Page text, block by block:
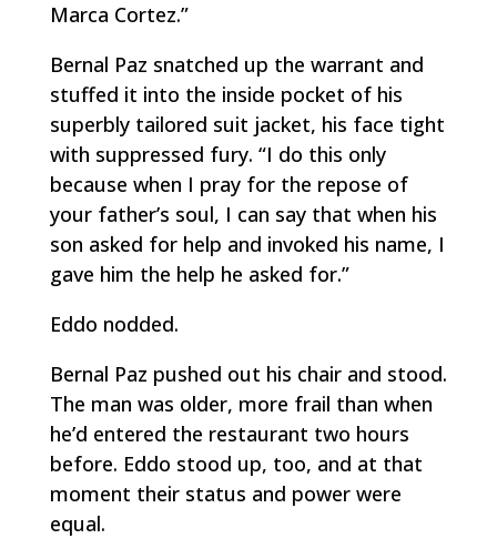
Marca Cortez.”
Bernal Paz snatched up the warrant and
stuffed it into the inside pocket of his
superbly tailored suit jacket, his face tight
with suppressed fury. “I do this only
because when I pray for the repose of
your father’s soul, I can say that when his
son asked for help and invoked his name, I
gave him the help he asked for.”
Eddo nodded.
Bernal Paz pushed out his chair and stood.
The man was older, more frail than when
he’d entered the restaurant two hours
before. Eddo stood up, too, and at that
moment their status and power were
equal.